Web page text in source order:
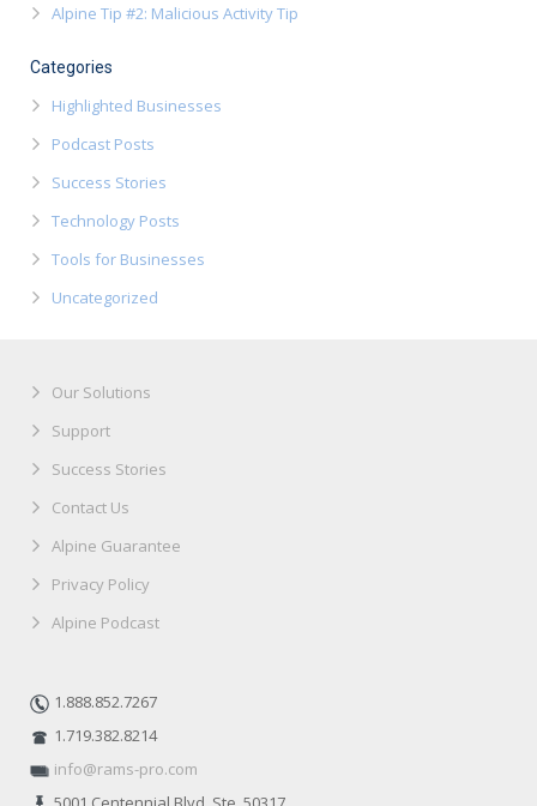
Alpine Tip #2: Malicious Activity Tip
Categories
Highlighted Businesses
Podcast Posts
Success Stories
Technology Posts
Tools for Businesses
Uncategorized
Our Solutions
Support
Success Stories
Contact Us
Alpine Guarantee
Privacy Policy
Alpine Podcast
1.888.852.7267
1.719.382.8214
info@rams-pro.com